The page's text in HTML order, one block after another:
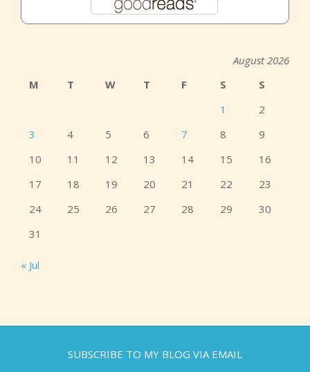
August 2026
M
T W T F S
S
1
2
3
4 5 6 7 8
9
10
11 12 13 14 15
16
17
18 19 20 21 22
23
24
25 26 27 28 29
30
31
« Jul
SUBSCRIBE TO MY BLOG VIA EMAIL